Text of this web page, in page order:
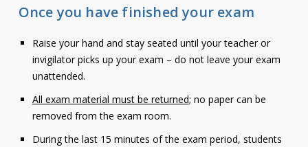
Once you have finished your exam
Raise your hand and stay seated until your teacher or
invigilator picks up your exam – do not leave your exam
unattended.
All exam material must be returned; no paper can be
removed from the exam room.
During the last 15 minutes of the exam period, students